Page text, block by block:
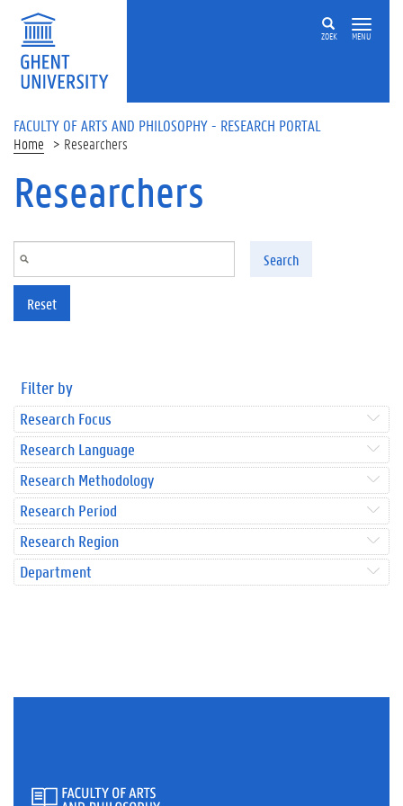
Skip to main content
ZOEK MENU
FACULTY OF ARTS AND PHILOSOPHY - RESEARCH PORTAL
Home Researchers
Researchers
Search
Reset
Filter by
Research Focus
Research Language
Research Methodology
Research Period
Research Region
Department